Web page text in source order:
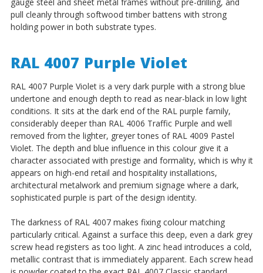
pull cleanly through softwood timber battens with strong
holding power in both substrate types.
RAL 4007 Purple Violet
RAL 4007 Purple Violet is a very dark purple with a strong blue
undertone and enough depth to read as near-black in low light
conditions. It sits at the dark end of the RAL purple family,
considerably deeper than RAL 4006 Traffic Purple and well
removed from the lighter, greyer tones of RAL 4009 Pastel
Violet. The depth and blue influence in this colour give it a
character associated with prestige and formality, which is why it
appears on high-end retail and hospitality installations,
architectural metalwork and premium signage where a dark,
sophisticated purple is part of the design identity.
The darkness of RAL 4007 makes fixing colour matching
particularly critical. Against a surface this deep, even a dark grey
screw head registers as too light. A zinc head introduces a cold,
metallic contrast that is immediately apparent. Each screw head